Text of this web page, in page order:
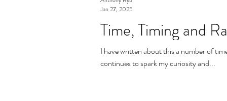
Time, Timing and
I have written about this a number of
continues to spark my curiosity and...
Jan 27, 2025